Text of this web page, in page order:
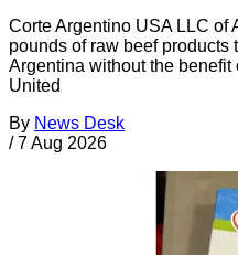
Corte Argentino USA LLC of
pounds of raw beef products
Argentina without the
United
By News Desk
/ 7 Aug 2026